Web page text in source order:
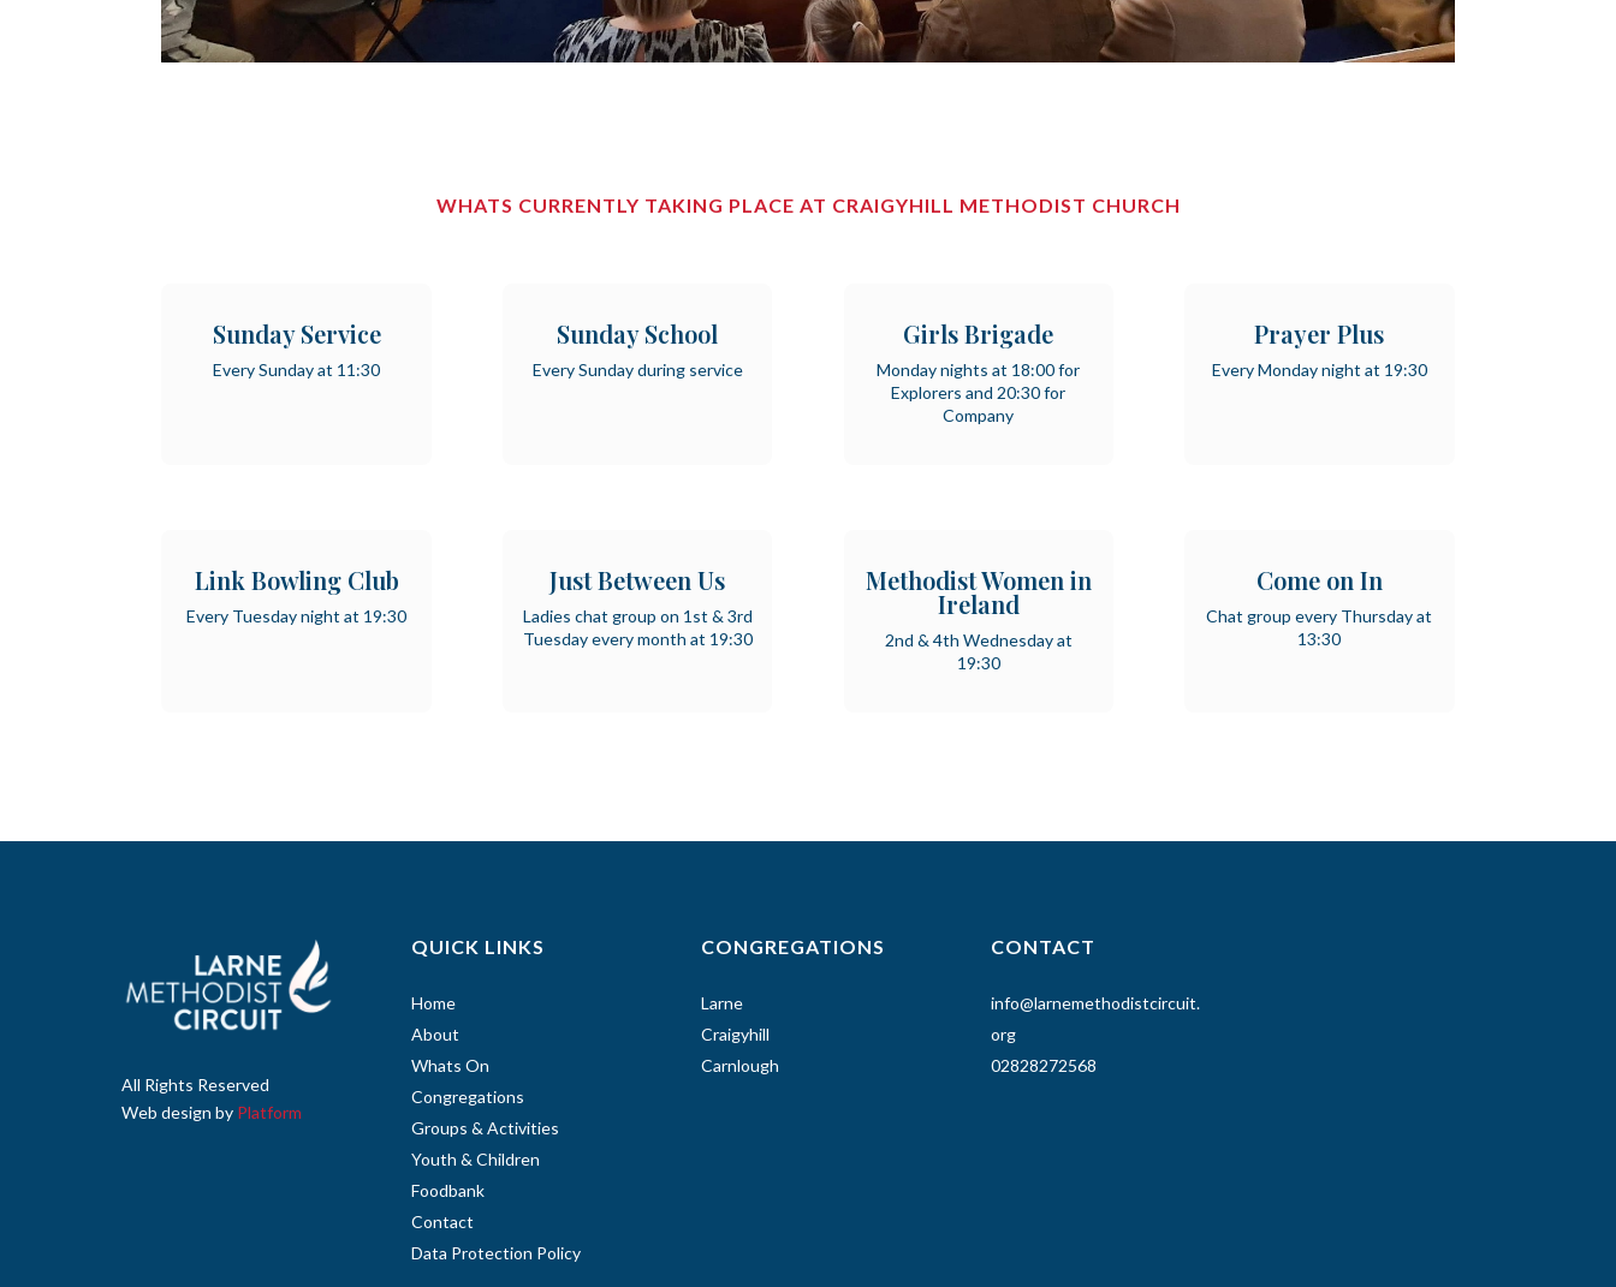
WHATS CURRENTLY TAKING PLACE AT CRAIGYHILL METHODIST CHURCH
Sunday Service
Every Sunday at 11:30
Sunday School
Every Sunday during service
Girls Brigade
Monday nights at 18:00 for
Explorers and 20:30 for
Company
Prayer Plus
Every Monday night at 19:30
Link Bowling Club
Every Tuesday night at 19:30
Just Between Us
Ladies chat group on 1st & 3rd
Tuesday every month at 19:30
Methodist Women in
Ireland
2nd & 4th Wednesday at
19:30
Come on In
Chat group every Thursday at
13:30
All Rights Reserved
Web design by Platform
QUICK LINKS
Home
About
Whats On
Congregations
Groups & Activities
Youth & Children
Foodbank
Contact
Data Protection Policy
CONGREGATIONS
Larne
Craigyhill
Carnlough
CONTACT
info@larnemethodistcircuit.
org
02828272568